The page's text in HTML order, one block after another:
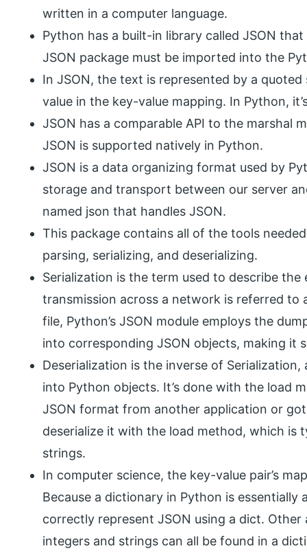
written in a computer language.
Python has a built-in library called JSON
JSON package must be imported into the
In JSON, the text is represented by a
value in the key-value mapping. In Python,
JSON has a comparable API to the marshal
JSON is supported natively in Python.
JSON is a data organizing format used by
storage and transport between our server
named json that handles JSON.
This package contains all of the tools
parsing, serializing, and deserializing.
Serialization is the term used to describe
transmission across a network is referred to
file, Python’s JSON module employs the
into corresponding JSON objects, making it
Deserialization is the inverse of
into Python objects. It’s done with the load
JSON format from another application or
deserialize it with the load method, which is
strings.
In computer science, the key-value pair’s
Because a dictionary in Python is essentially
correctly represent JSON using a dict.
integers and strings can all be found in a